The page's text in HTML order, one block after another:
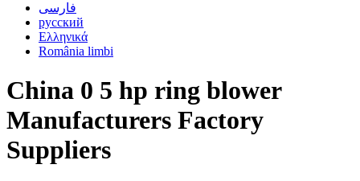
فارسی
русский
Ελληνικά
România limbi
China 0 5 hp ring blower
Manufacturers Factory
Suppliers